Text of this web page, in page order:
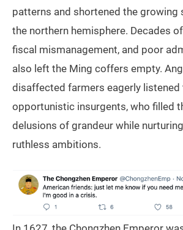
patterns and shortened the growing
the northern hemisphere. Decades
fiscal mismanagement, and poor
also left the Ming coffers empty.
disaffected farmers eagerly listened
opportunistic insurgents, who filled
delusions of grandeur while
ruthless ambitions.